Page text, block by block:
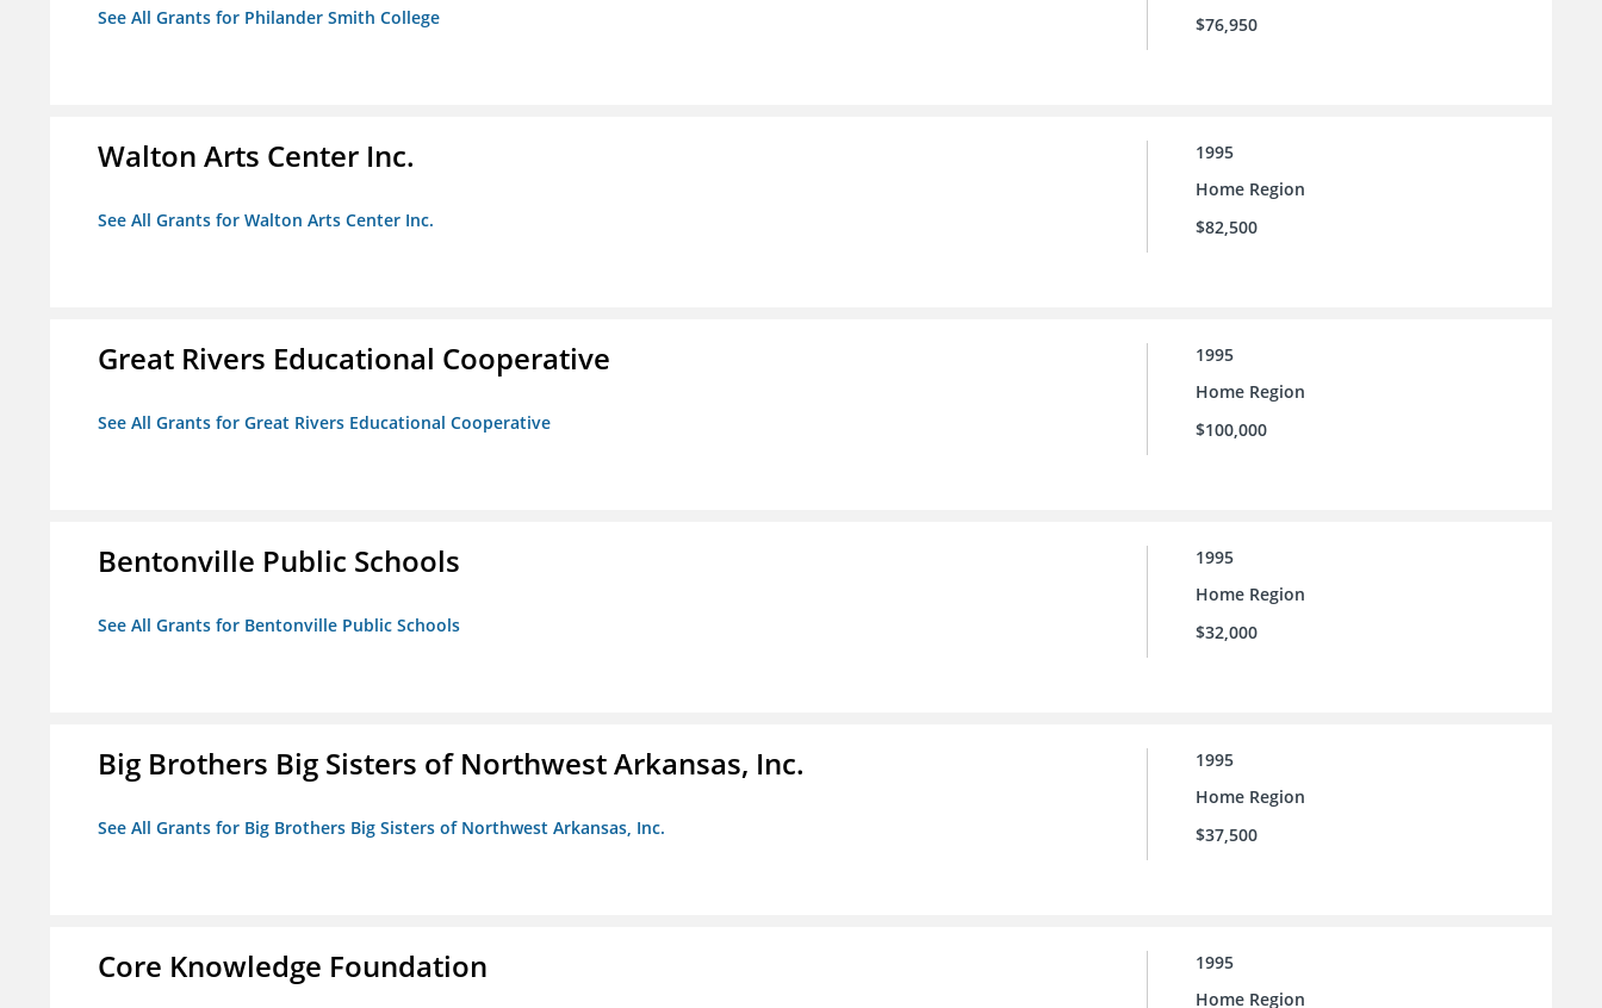
See All Grants for Philander Smith College
$76,950
Walton Arts Center Inc.
See All Grants for Walton Arts Center Inc.
1995
Home Region
$82,500
Great Rivers Educational Cooperative
See All Grants for Great Rivers Educational Cooperative
1995
Home Region
$100,000
Bentonville Public Schools
See All Grants for Bentonville Public Schools
1995
Home Region
$32,000
Big Brothers Big Sisters of Northwest Arkansas, Inc.
See All Grants for Big Brothers Big Sisters of Northwest Arkansas, Inc.
1995
Home Region
$37,500
Core Knowledge Foundation
1995
Home Region